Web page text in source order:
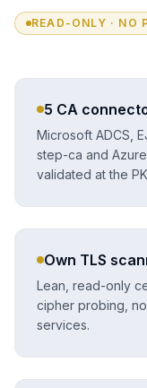
READ-ONLY · NO
5 CA
Microsoft ADCS,
step-ca and
validated at the
Own TLS
Lean, read-only
cipher probing,
services.